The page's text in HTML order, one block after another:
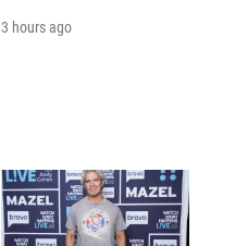
3 hours ago